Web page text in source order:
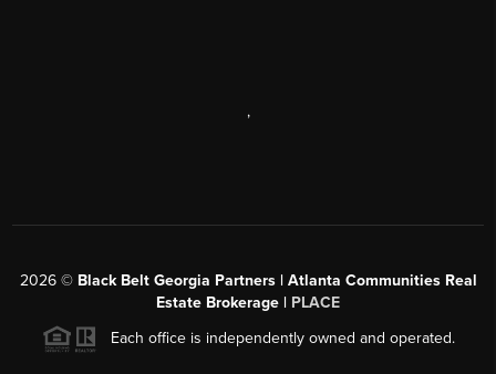
,
2026© Black Belt Georgia Partners | Atlanta Communities Real
Estate Brokerage | PLACE
Each office is independently owned and operated.